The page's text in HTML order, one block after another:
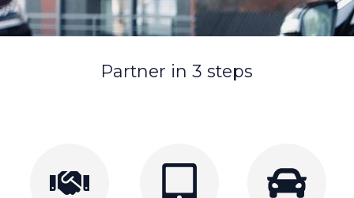
Partner in 3 steps